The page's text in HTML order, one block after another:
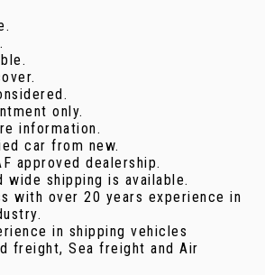
only.
information.
car from new.
approved dealership.
wide shipping is available.
with over 20 years experience in
in shipping vehicles
freight, Sea freight and Air